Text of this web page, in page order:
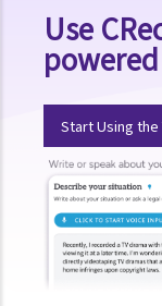
Use
Start Using the